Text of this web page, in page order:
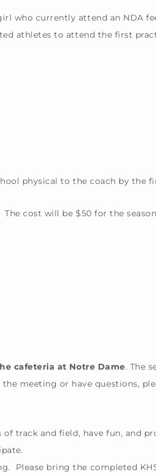
who currently attend an NDA
athletes to attend the first
physical to the coach by the
cost will be $50 for the
cafeteria at Notre Dame. The
meeting or have questions,
track and field, have fun, and
Please bring the completed